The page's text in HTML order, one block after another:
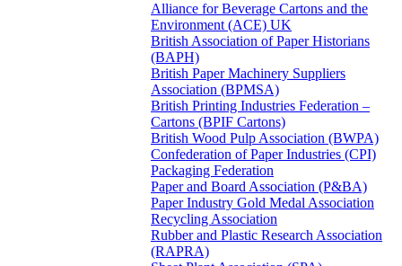
Alliance for Beverage Cartons and the
Environment (ACE) UK
British Association of Paper Historians
(BAPH)
British Paper Machinery Suppliers
Association (BPMSA)
British Printing Industries Federation –
Cartons (BPIF Cartons)
British Wood Pulp Association (BWPA)
Confederation of Paper Industries (CPI)
Packaging Federation
Paper and Board Association (P&BA)
Paper Industry Gold Medal Association
Recycling Association
Rubber and Plastic Research Association
(RAPRA)